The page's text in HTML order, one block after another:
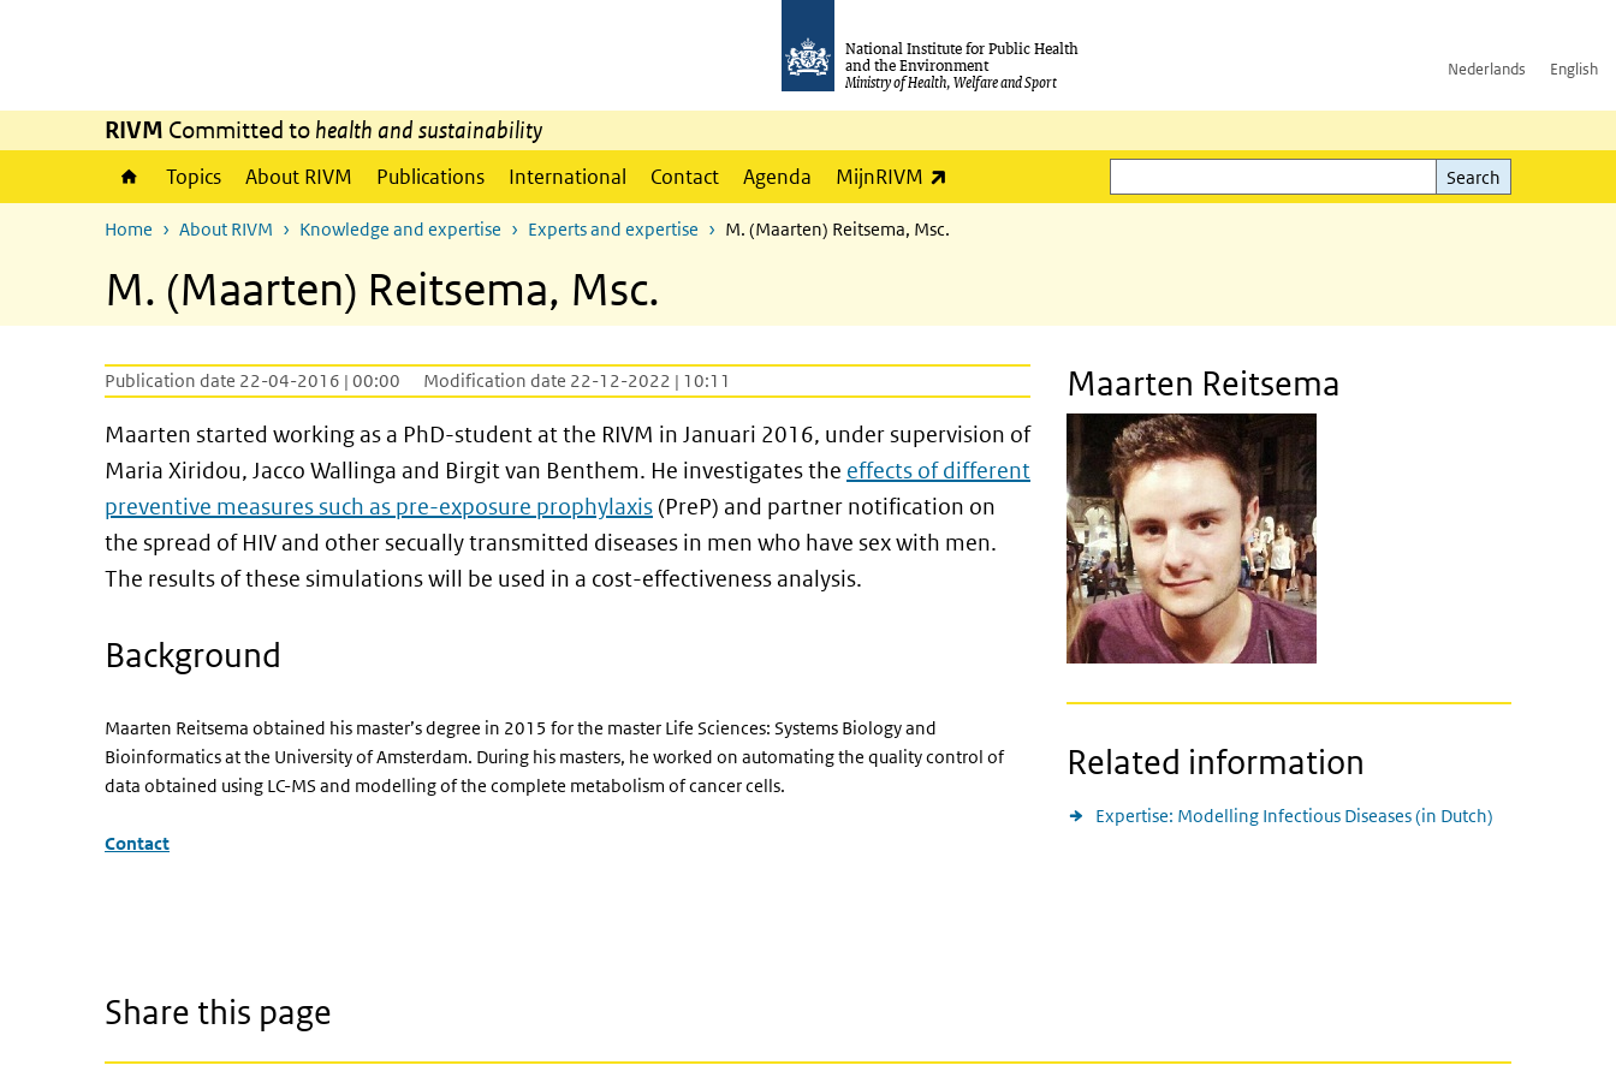
National Institute for Public Health
and the Environment
Ministry of Health, Welfare and Sport
Nederlands English
RIVM Committed to health and sustainability
Topics About RIVM Publications International Contact Agenda MijnRIVM
Search
Search
Home About RIVM Knowledge and expertise Experts and expertise M. (Maarten) Reitsema, Msc.
M. (Maarten) Reitsema, Msc.
Publication date 22-04-2016 | 00:00 Modification date 22-12-2022 | 10:11
Maarten started working as a PhD-student at the RIVM in Januari 2016, under supervision of
Maria Xiridou, Jacco Wallinga and Birgit van Benthem. He investigates the effects of different
preventive measures such as pre-exposure prophylaxis (PreP) and partner notification on
the spread of HIV and other secually transmitted diseases in men who have sex with men.
The results of these simulations will be used in a cost-effectiveness analysis.
Background
Maarten Reitsema obtained his master’s degree in 2015 for the master Life Sciences: Systems Biology and
Bioinformatics at the University of Amsterdam. During his masters, he worked on automating the quality control of
data obtained using LC-MS and modelling of the complete metabolism of cancer cells.
Contact
Maarten Reitsema
Related information
Expertise: Modelling Infectious Diseases (in Dutch)
Share this page